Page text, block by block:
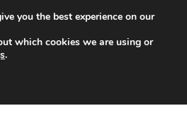
at 6 EUR
you the best experience on our
which cookies we are using or
.